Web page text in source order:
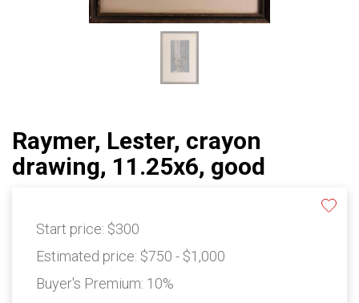
Raymer, Lester, crayon
drawing, 11.25x6, good
Start price: $300
Estimated price: $750 - $1,000
Buyer's Premium: 10%